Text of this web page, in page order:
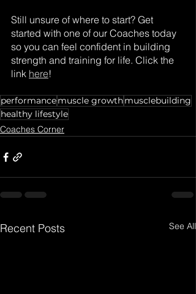
Still unsure of where to start? Get
started with one of our Coaches today
so you can feel confident in building
strength and training for life. Click the
link here!
performancemuscle growthmusclebuilding
healthy lifestyle
Coaches Corner
Recent Posts See All